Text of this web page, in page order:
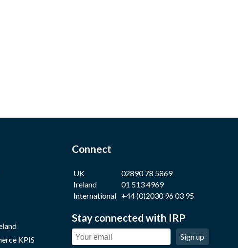
KPIS
Connect
UK
02890 78 5869
Ireland
01 513 4969
International +44 (0)2030 96 03 95
Stay connected with IRP
Sign up